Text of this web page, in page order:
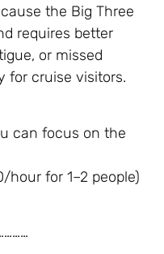
the Big Three
requires better
or missed
for cruise visitors.
can focus on the
hour for 1–2 people)